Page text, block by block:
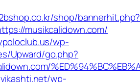
shop/bannerhit.php?
musikcalidown.com/
wp-
Upward/go.php?
wp-